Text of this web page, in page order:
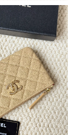
at 11:36 AM.
at 7:36 PM.
9:56 AM.
8:54 PM.